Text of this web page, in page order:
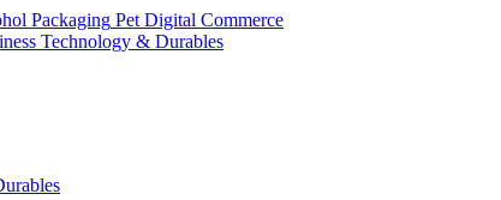
Packaging Pet Digital Commerce
Technology & Durables